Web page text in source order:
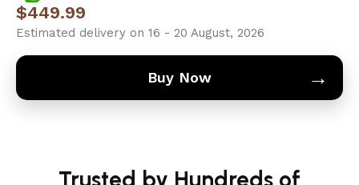
$449.99
Estimated delivery on 16 - 20 August, 2026
Buy Now →
Trusted by Hundreds of